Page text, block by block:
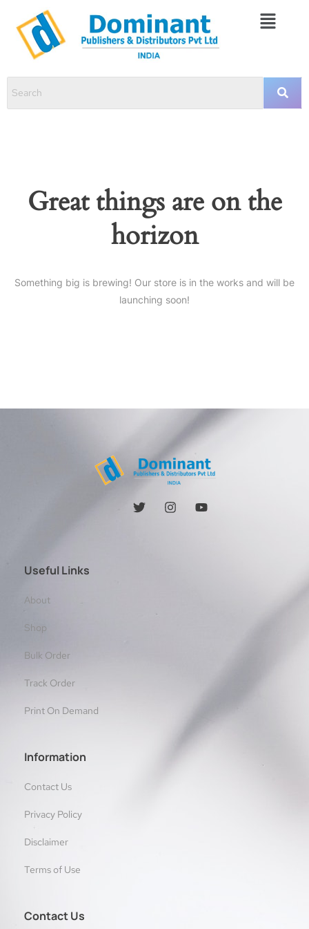
Great things are on the
horizon
Something big is brewing! Our store is in the works and will be
launching soon!
Useful Links
About
Shop
Bulk Order
Track Order
Print On Demand
Information
Contact Us
Privacy Policy
Disclaimer
Terms of Use
Contact Us